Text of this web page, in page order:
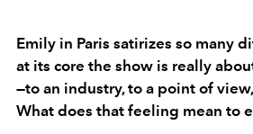
Emily in Paris satirizes so many
at its core the show is really
—to an industry, to a point of
What does that feeling mean to